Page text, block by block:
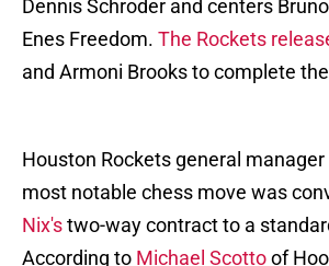
Dennis Schroder and centers
Enes Freedom. The Rockets
and Armoni Brooks to complete
Houston Rockets general manager
most notable chess move was
Nix'stwo-way contract to a
According to Michael Scottoof